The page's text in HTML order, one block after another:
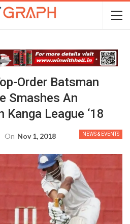
Order Batsman
Smashes An
League ‘18
NEWS & EVENTS
On Nov 1, 2018